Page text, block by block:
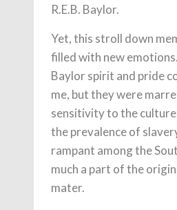
R.E.B. Baylor.
Yet, this stroll down
filled with new
Baylor spirit and pride
me, but they were
sensitivity to the
the prevalence of
rampant among the
much a part of the
mater.